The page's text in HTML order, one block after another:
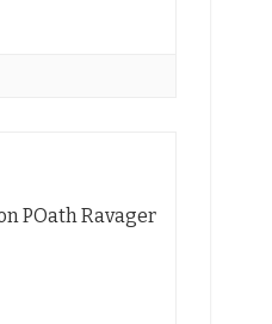
POath Ravager